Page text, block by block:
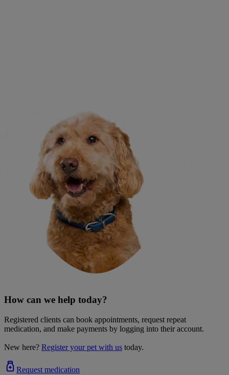
How can we help today?
Registered clients can book appointments, request repeat
medication, and make payments by logging into their account.
New here? Register your pet with us today.
Request medication